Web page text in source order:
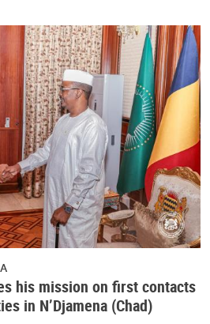
his mission on first contacts
in N’Djamena (Chad)